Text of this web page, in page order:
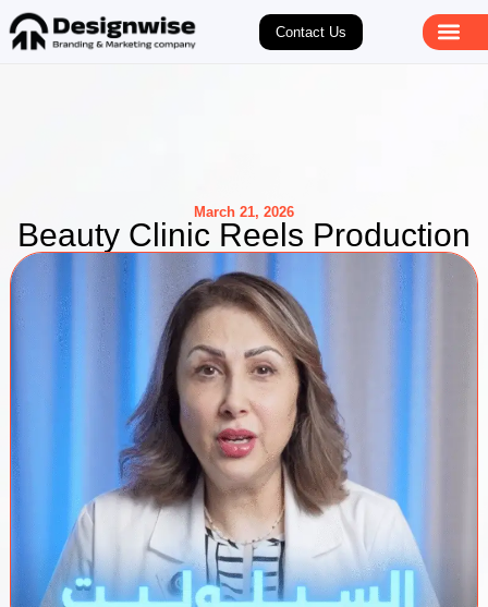
Contact Us
March 21, 2026
Beauty Clinic Reels Production